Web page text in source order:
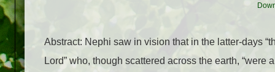
Abstract: Nephi saw in vision that in the latter-days
Lord” who, though scattered across the earth,